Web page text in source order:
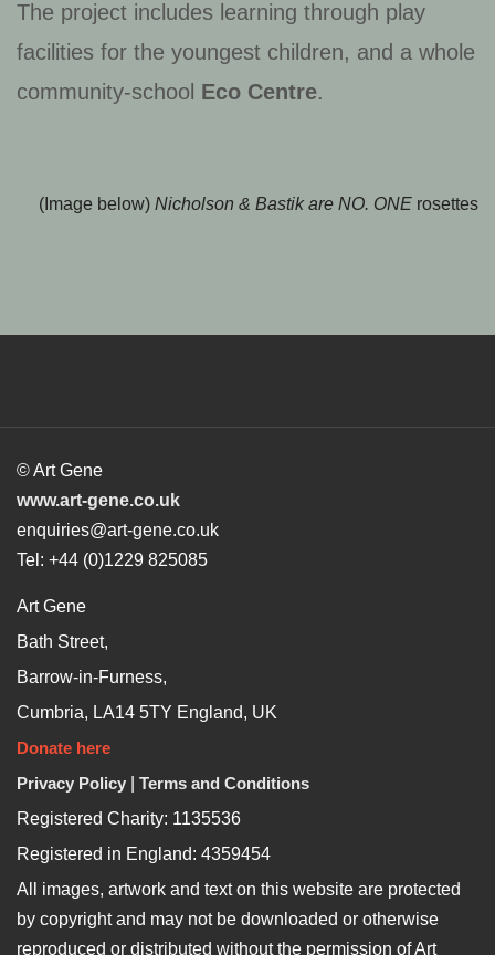
The project includes learning through play
facilities for the youngest children, and a whole
community-school Eco Centre.
(Image below) Nicholson & Bastik are NO. ONE rosettes
© Art Gene
www.art-gene.co.uk
enquiries@art-gene.co.uk
Tel: +44 (0)1229 825085
Art Gene
Bath Street,
Barrow-in-Furness,
Cumbria, LA14 5TY England, UK
Donate here
Privacy Policy
Terms and Conditions
Registered Charity: 1135536
Registered in England: 4359454
All images, artwork and text on this website are protected
by copyright and may not be downloaded or otherwise
reproduced or distributed without the permission of Art